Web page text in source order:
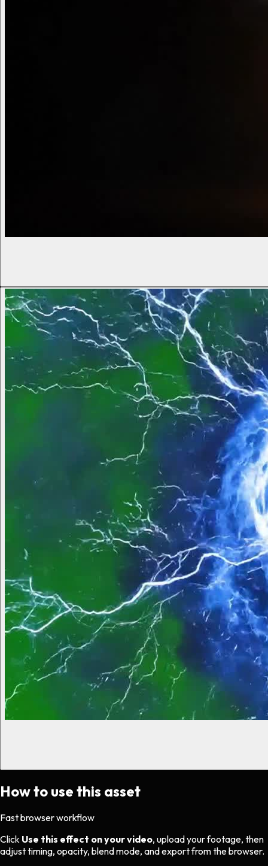
How to use this asset
Fast browser workflow
Click Use this effect on your video, upload your footage, then
adjust timing, opacity, blend mode, and export from the browser.